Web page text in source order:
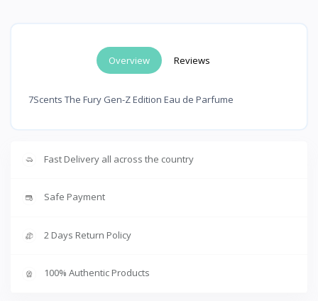
Overview Reviews
7Scents The Fury Gen-Z Edition Eau de Parfume
Fast Delivery all across the country
Safe Payment
2 Days Return Policy
100% Authentic Products